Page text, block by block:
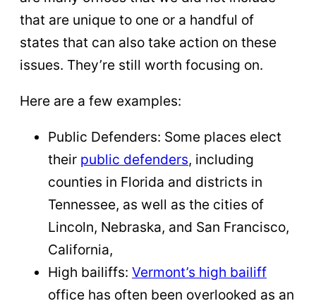
that are unique to one or a handful of
states that can also take action on these
issues. They’re still worth focusing on.
Here are a few examples:
Public Defenders: Some places elect
their public defenders, including
counties in Florida and districts in
Tennessee, as well as the cities of
Lincoln, Nebraska, and San Francisco,
California,
High bailiffs: Vermont’s high bailiff
office has often been overlooked as an